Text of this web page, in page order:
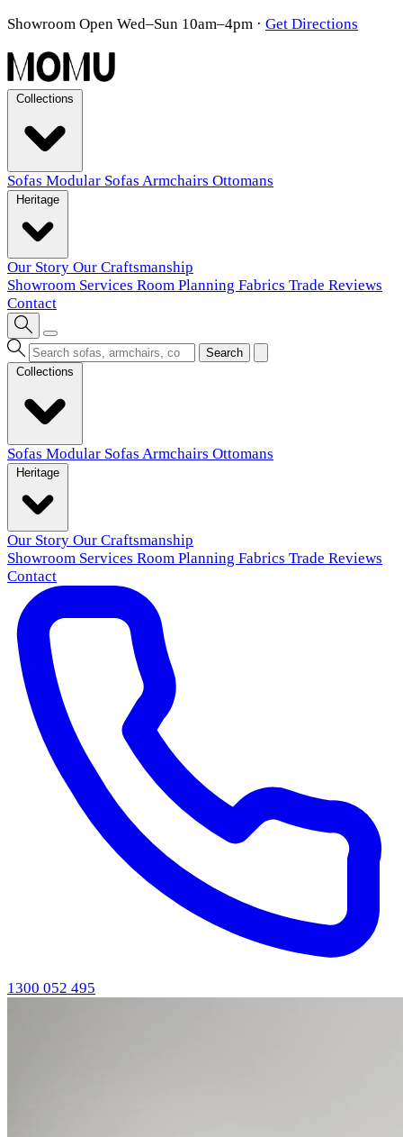
Showroom Open Wed–Sun 10am–4pm · Get Directions
Sofas Modular Sofas Armchairs Ottomans
Our Story Our Craftsmanship
Showroom Services Room Planning Fabrics Trade Reviews
Contact
Search
Sofas Modular Sofas Armchairs Ottomans
Our Story Our Craftsmanship
Showroom Services Room Planning Fabrics Trade Reviews
Contact
1300 052 495